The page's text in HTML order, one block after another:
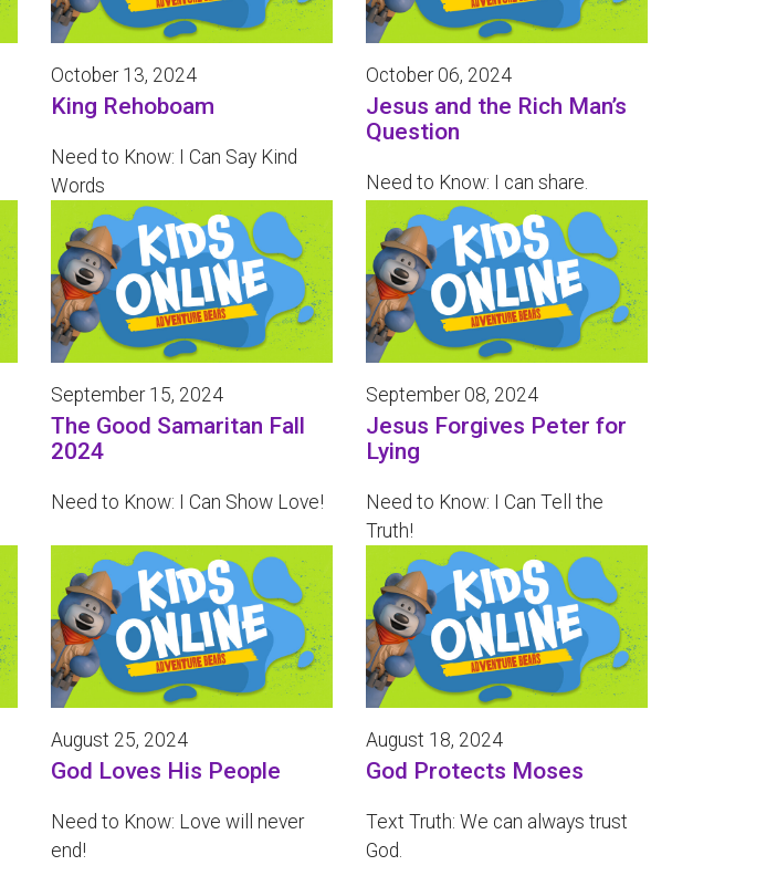
October 13, 2024
King Rehoboam
Need to Know: I Can Say Kind
Words
October 06, 2024
Jesus and the Rich Man’s
Question
Need to Know: I can share.
September 15, 2024
The Good Samaritan Fall
2024
Need to Know: I Can Show Love!
September 08, 2024
Jesus Forgives Peter for
Lying
Need to Know: I Can Tell the
Truth!
August 25, 2024
God Loves His People
Need to Know: Love will never
end!
August 18, 2024
God Protects Moses
Text Truth: We can always trust
God.